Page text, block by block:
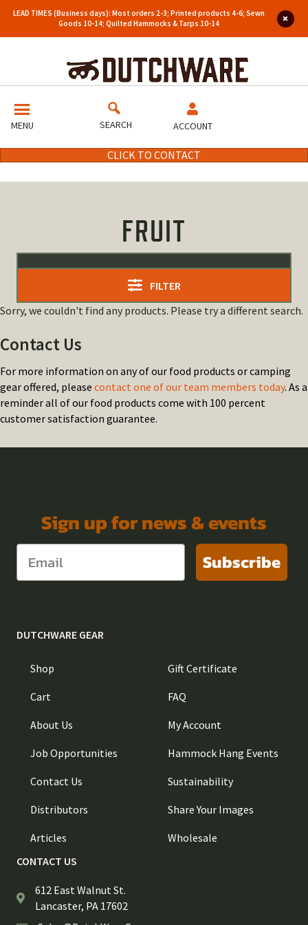
LEAD TIMES (Business days): Most orders 2-3; Printed products 4-6; Sewn
Goods 10-14; Quilted Hammocks & Tarps 10-14
MENU SEARCH ACCOUNT
CLICK TO CONTACT
FRUIT
FILTER
Sorry, we couldn't find any products. Please try a different search.
Contact Us
For more information on any of our food products or camping
gear offered, please contact one of our team members today. As a
reminder all of our food products come with 100 percent
customer satisfaction guarantee.
Sign up for news & events
Subscribe
DUTCHWARE GEAR
Shop
Cart
About Us
Job Opportunities
Contact Us
Distributors
Articles
Gift Certificate
FAQ
My Account
Hammock Hang Events
Sustainability
Share Your Images
Wholesale
CONTACT US
612 East Walnut St.
Lancaster, PA 17602